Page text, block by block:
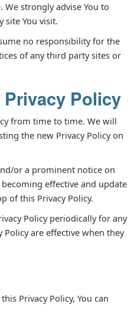
strongly advise You to
site You visit.
no responsibility for the
of any third party sites or
Policy
from time to time. We will
the new Privacy Policy on
or a prominent notice on
effective and update
of this Privacy Policy.
Policy periodically for any
Policy are effective when they
Privacy Policy, You can